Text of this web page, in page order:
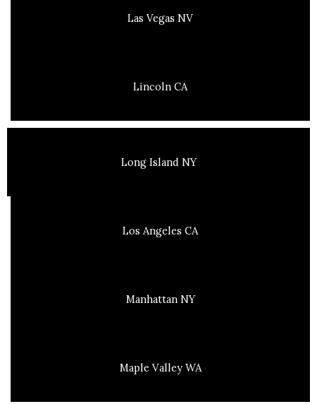
Las Vegas NV
Lincoln CA
Long Island NY
Los Angeles CA
Manhattan NY
Maple Valley WA